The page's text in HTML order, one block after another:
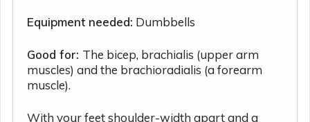
Equipment needed: Dumbbells
Good for: The bicep, brachialis (upper arm
muscles) and the brachioradialis (a forearm
muscle).
With your feet shoulder-width apart and a